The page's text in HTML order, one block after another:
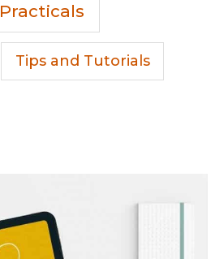
Practicals
Tips and Tutorials